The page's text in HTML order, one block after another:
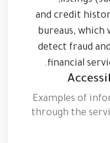
and credit
bureaus, which
detect fraud
financial
Examples of
through the